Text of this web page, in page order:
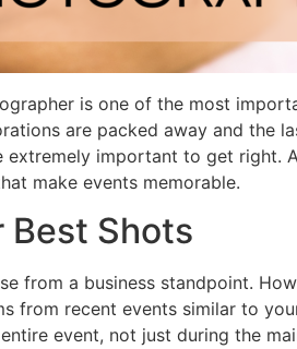
is one of the most
are packed away and the
important to get right.
make events memorable.
Best Shots
from a business standpoint.
from recent events similar to
event, not just during the